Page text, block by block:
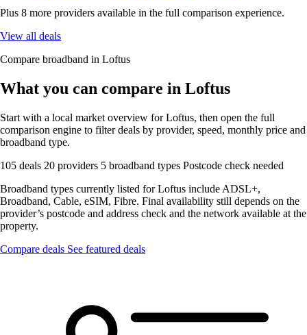
Plus 8 more providers available in the full comparison experience.
View all deals
Compare broadband in Loftus
What you can compare in Loftus
Start with a local market overview for Loftus, then open the full
comparison engine to filter deals by provider, speed, monthly price and
broadband type.
105 deals 20 providers 5 broadband types Postcode check needed
Broadband types currently listed for Loftus include ADSL+,
Broadband, Cable, eSIM, Fibre. Final availability still depends on the
provider’s postcode and address check and the network available at the
property.
Compare deals See featured deals